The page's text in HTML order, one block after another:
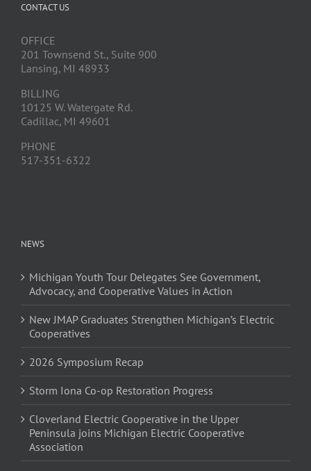
CONTACT US
OFFICE
201 Townsend St., Suite 900
Lansing, MI 48933
BILLING
10125 W. Watergate Rd.
Cadillac, MI 49601
PHONE
517-351-6322
NEWS
Michigan Youth Tour Delegates See Government,
Advocacy, and Cooperative Values in Action
New JMAP Graduates Strengthen Michigan’s Electric
Cooperatives
2026 Symposium Recap
Storm Iona Co-op Restoration Progress
Cloverland Electric Cooperative in the Upper
Peninsula joins Michigan Electric Cooperative
Association